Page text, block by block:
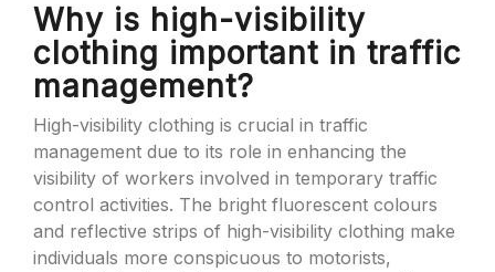
Why is high-visibility
clothing important in traffic
management?
High-visibility clothing is crucial in traffic
management due to its role in enhancing the
visibility of workers involved in temporary traffic
control activities. The bright fluorescent colours
and reflective strips of high-visibility clothing make
individuals more conspicuous to motorists,